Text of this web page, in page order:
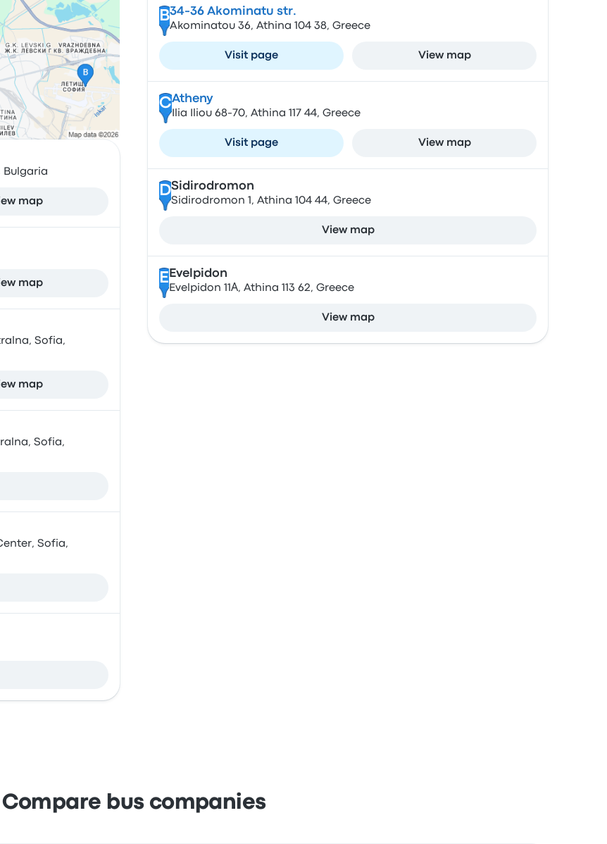
Bulgaria
map
map
Sofia,
map
Sofia,
Sofia,
B34-36 Akominatu str.
Akominatou 36, Athina 104 38, Greece
Visit page View map
CAtheny
Ilia Iliou 68-70, Athina 117 44, Greece
Visit page View map
DSidirodromon
Sidirodromon 1, Athina 104 44, Greece
View map
E Evelpidon
Evelpidon 11Α, Athina 113 62, Greece
View map
Compare bus companies